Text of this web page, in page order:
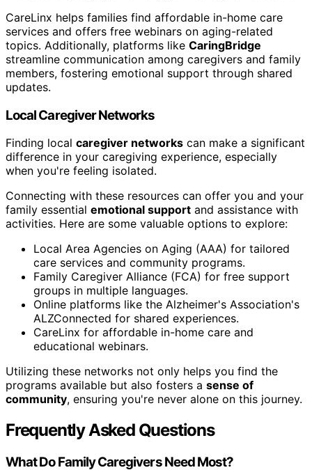
CareLinx helps families find affordable in-home care
services and offers free webinars on aging-related
topics. Additionally, platforms like CaringBridge
streamline communication among caregivers and family
members, fostering emotional support through shared
updates.
Local Caregiver Networks
Finding local caregiver networks can make a significant
difference in your caregiving experience, especially
when you're feeling isolated.
Connecting with these resources can offer you and your
family essential emotional support and assistance with
activities. Here are some valuable options to explore:
Local Area Agencies on Aging (AAA) for tailored
care services and community programs.
Family Caregiver Alliance (FCA) for free support
groups in multiple languages.
Online platforms like the Alzheimer's Association's
ALZConnected for shared experiences.
CareLinx for affordable in-home care and
educational webinars.
Utilizing these networks not only helps you find the
programs available but also fosters a sense of
community, ensuring you're never alone on this journey.
Frequently Asked Questions
What Do Family Caregivers Need Most?